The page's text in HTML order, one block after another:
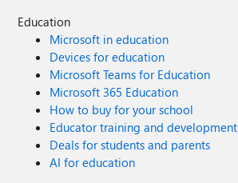
Education
Microsoft in education
Devices for education
Microsoft Teams for Education
Microsoft 365 Education
How to buy for your school
Educator training and development
Deals for students and parents
AI for education